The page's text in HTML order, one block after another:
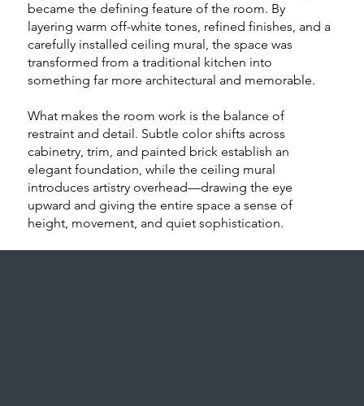
became the defining feature of the room. By
layering warm off-white tones, refined finishes, and a
carefully installed ceiling mural, the space was
transformed from a traditional kitchen into
something far more architectural and memorable.
What makes the room work is the balance of
restraint and detail. Subtle color shifts across
cabinetry, trim, and painted brick establish an
elegant foundation, while the ceiling mural
introduces artistry overhead—drawing the eye
upward and giving the entire space a sense of
height, movement, and quiet sophistication.